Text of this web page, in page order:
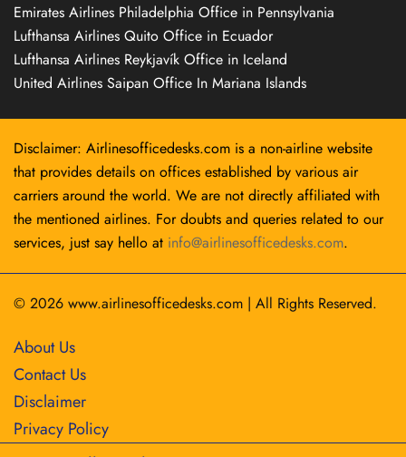
Emirates Airlines Philadelphia Office in Pennsylvania
Lufthansa Airlines Quito Office in Ecuador
Lufthansa Airlines Reykjavík Office in Iceland
United Airlines Saipan Office In Mariana Islands
Disclaimer: Airlinesofficedesks.com is a non-airline website
that provides details on offices established by various air
carriers around the world. We are not directly affiliated with
the mentioned airlines. For doubts and queries related to our
services, just say hello at info@airlinesofficedesks.com.
© 2026 www.airlinesofficedesks.com | All Rights Reserved.
About Us
Contact Us
Disclaimer
Privacy Policy